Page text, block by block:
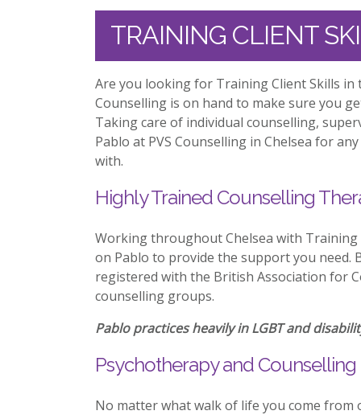
TRAINING CLIENT
Are you looking for Training Client Skills in
Counselling is on hand to make sure you
Taking care of individual counselling,
Pablo at PVS Counselling in Chelsea for
with.
Highly Trained Counselling
Working throughout Chelsea with Training
on Pablo to provide the support you need.
registered with the British Association for
counselling groups.
Pablo practices heavily in LGBT and
Psychotherapy and Counselling
No matter what walk of life you come